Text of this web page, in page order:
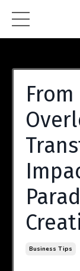
Business Tips